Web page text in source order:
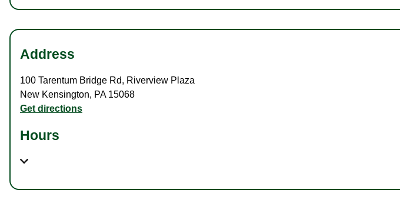
Address
100 Tarentum Bridge Rd, Riverview Plaza
New Kensington, PA15068
Get directions
Hours